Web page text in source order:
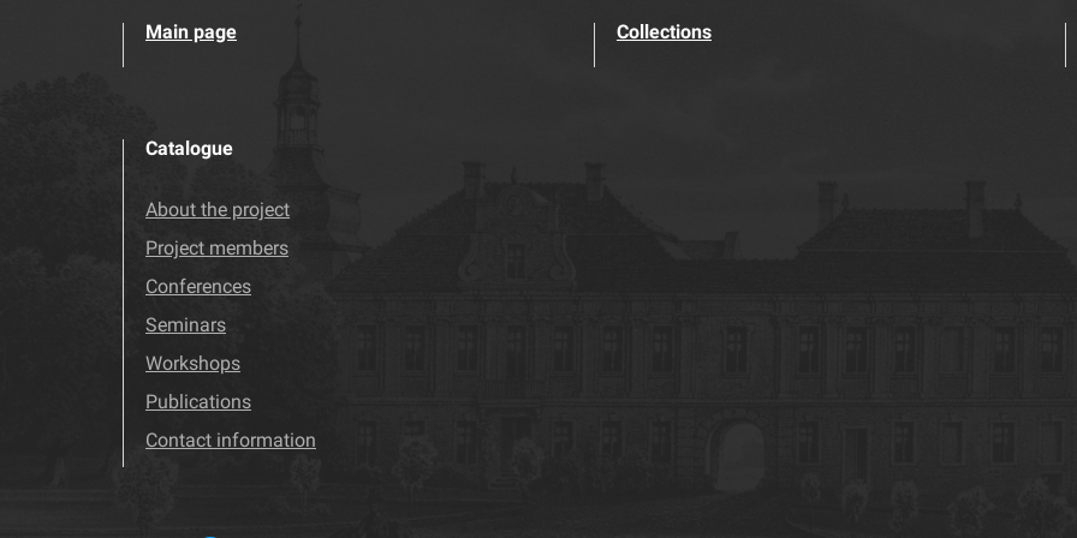
Main page Collections
Catalogue
About the project
Project members
Conferences
Seminars
Workshops
Publications
Contact information